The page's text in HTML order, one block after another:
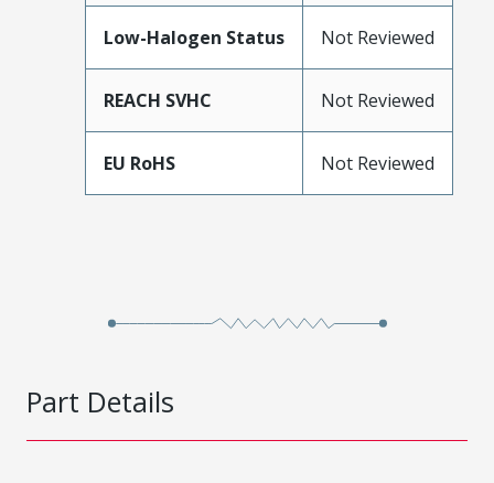
Low-Halogen Status Not Reviewed
REACH SVHC Not Reviewed
EU RoHS Not Reviewed
Part Details